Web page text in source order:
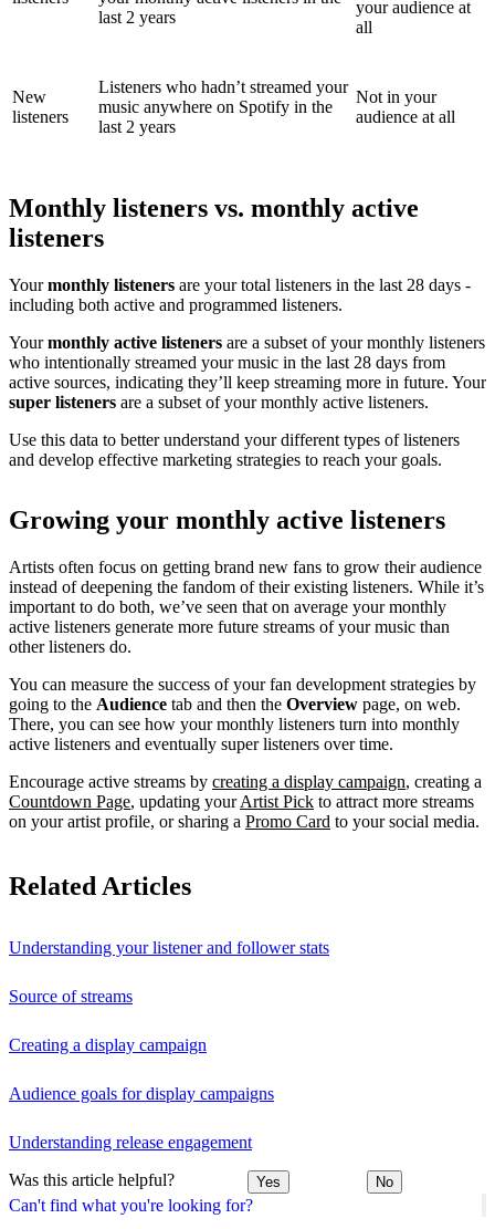
Can't find what you're looking for?
last 2 years
your audience at
all
New
listeners
Listeners who hadn’t streamed your
music anywhere on Spotify in the
last 2 years
Not in your
audience at all
Monthly listeners vs. monthly active
listeners
Yourmonthly listeners are your total listeners in the last 28 days -
including both active and programmed listeners.
Yourmonthly active listeners are a subset of your monthly listeners
who intentionally streamed your music in the last 28 days from
active sources, indicating they’ll keep streaming more in future. Your
super listeners are a subset of your monthly active listeners.
Use this data to better understand your different types of listeners
and develop effective marketing strategies to reach your goals.
Growing your monthly active listeners
Artists often focus on getting brand new fans to grow their audience
instead of deepening the fandom of their existing listeners. While it’s
important to do both, we’ve seen that on average your monthly
active listeners generate more future streams of your music than
other listeners do.
You can measure the success of your fan development strategies by
going to the Audience tab and then the Overview page, on web.
There, you can see how your monthly listeners turn into monthly
active listeners and eventually super listeners over time.
Encourage active streams by creating a display campaign, creating a
Countdown Page, updating yourArtist Pick to attract more streams
on your artist profile, or sharing a Promo Card to your social media.
Related Articles
Understanding your listener and follower stats
Source of streams
Creating a display campaign
Audience goals for display campaigns
Understanding release engagement
Was this article helpful? Yes No